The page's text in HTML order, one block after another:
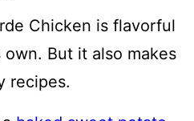
Chicken is flavorful
But it also makes
recipes.